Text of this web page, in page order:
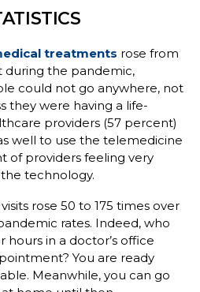
treatments rose from
during the pandemic,
could not go anywhere, not
they were having a life-
providers (57 percent)
well to use the telemedicine
of providers feeling very
technology.
rose 50 to 175 times over
rates. Indeed, who
hours in a doctor’s office
You are ready
Meanwhile, you can go